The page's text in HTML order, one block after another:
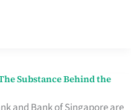
Substance Behind the